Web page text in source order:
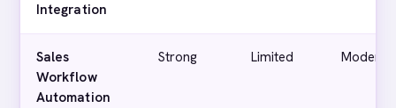
Integration
Sales
Workflow
Automation
Strong Limited